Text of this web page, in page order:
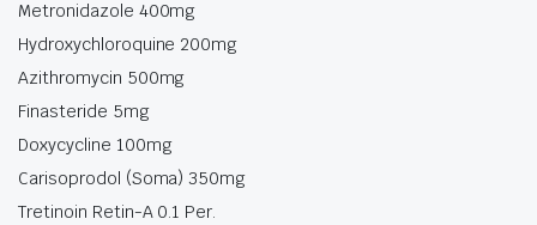
Metronidazole 400mg
Hydroxychloroquine 200mg
Azithromycin 500mg
Finasteride 5mg
Doxycycline 100mg
Carisoprodol (Soma) 350mg
Tretinoin Retin-A 0.1 Per.